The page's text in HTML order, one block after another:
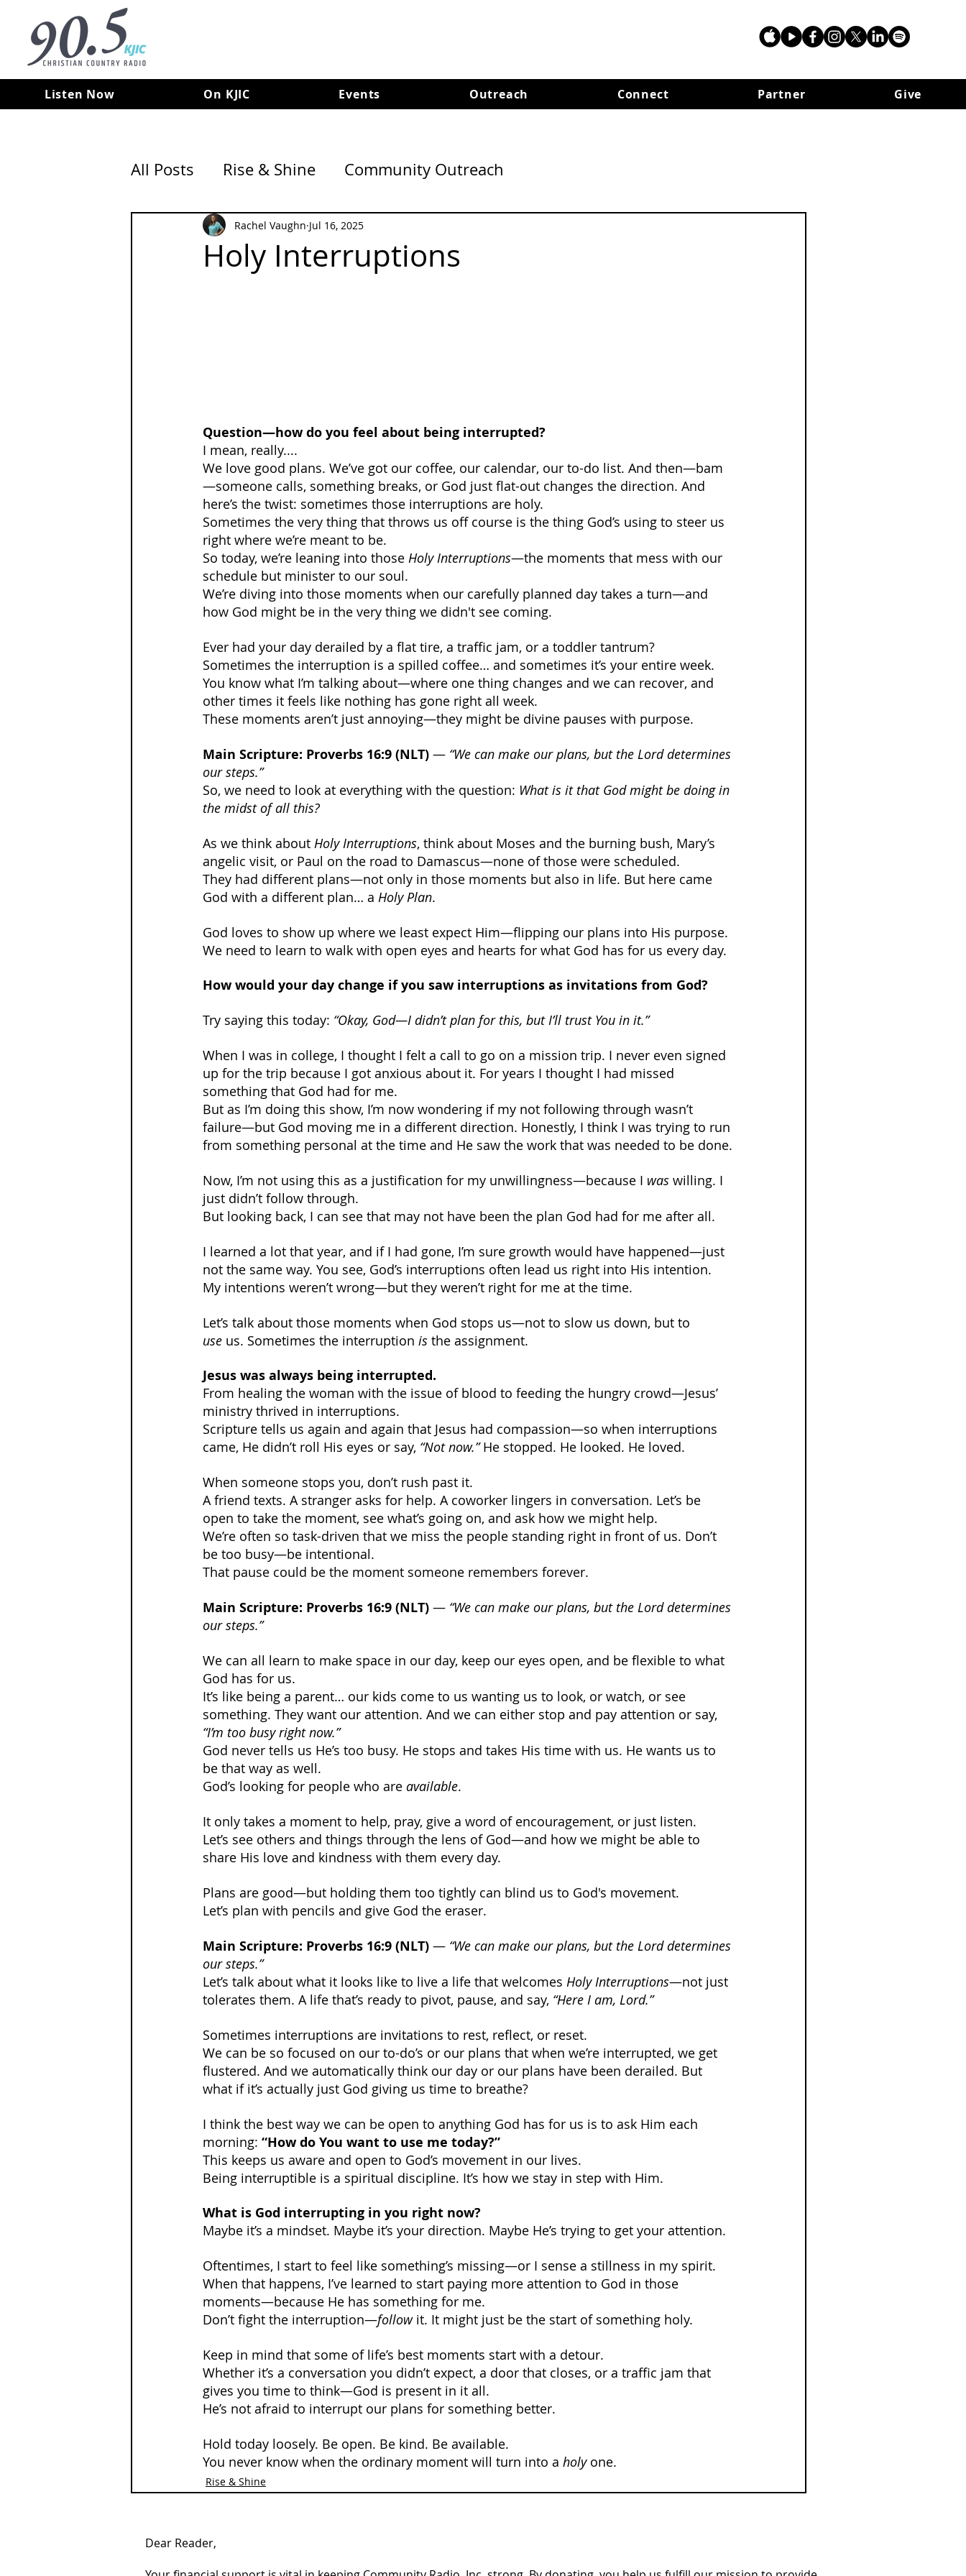
Listen Now On KJIC Events Outreach Connect Partner Give
All Posts Rise & Shine Community Outreach
Holy Interruptions
Rachel Vaughn Jul 16, 2025
Question—how do you feel about being interrupted?
I mean, really....
We love good plans. We’ve got our coffee, our calendar, our to-do list. And then—bam
—someone calls, something breaks, or God just flat-out changes the direction. And
here’s the twist: sometimes those interruptions are holy.
Sometimes the very thing that throws us off course is the thing God’s using to steer us
right where we’re meant to be.
So today, we’re leaning into those Holy Interruptions—the moments that mess with our
schedule but minister to our soul.
We’re diving into those moments when our carefully planned day takes a turn—and
how God might be in the very thing we didn't see coming.
Ever had your day derailed by a flat tire, a traffic jam, or a toddler tantrum?
Sometimes the interruption is a spilled coffee… and sometimes it’s your entire week.
You know what I’m talking about—where one thing changes and we can recover, and
other times it feels like nothing has gone right all week.
These moments aren’t just annoying—they might be divine pauses with purpose.
Main Scripture: Proverbs 16:9 (NLT) — “We can make our plans, but the Lord determines
our steps.”
So, we need to look at everything with the question: What is it that God might be doing in
the midst of all this?
As we think about Holy Interruptions, think about Moses and the burning bush, Mary’s
angelic visit, or Paul on the road to Damascus—none of those were scheduled.
They had different plans—not only in those moments but also in life. But here came
God with a different plan… a Holy Plan.
God loves to show up where we least expect Him—flipping our plans into His purpose.
We need to learn to walk with open eyes and hearts for what God has for us every day.
How would your day change if you saw interruptions as invitations from God?
Try saying this today: “Okay, God—I didn’t plan for this, but I’ll trust You in it.”
When I was in college, I thought I felt a call to go on a mission trip. I never even signed
up for the trip because I got anxious about it. For years I thought I had missed
something that God had for me.
But as I’m doing this show, I’m now wondering if my not following through wasn’t
failure—but God moving me in a different direction. Honestly, I think I was trying to run
from something personal at the time and He saw the work that was needed to be done.
Now, I’m not using this as a justification for my unwillingness—because I was willing. I
just didn’t follow through.
But looking back, I can see that may not have been the plan God had for me after all.
I learned a lot that year, and if I had gone, I’m sure growth would have happened—just
not the same way. You see, God’s interruptions often lead us right into His intention.
My intentions weren’t wrong—but they weren’t right for me at the time.
Let’s talk about those moments when God stops us—not to slow us down, but to
use us. Sometimes the interruption is the assignment.
Jesus was always being interrupted.
From healing the woman with the issue of blood to feeding the hungry crowd—Jesus’
ministry thrived in interruptions.
Scripture tells us again and again that Jesus had compassion—so when interruptions
came, He didn’t roll His eyes or say, “Not now.” He stopped. He looked. He loved.
When someone stops you, don’t rush past it.
A friend texts. A stranger asks for help. A coworker lingers in conversation. Let’s be
open to take the moment, see what’s going on, and ask how we might help.
We’re often so task-driven that we miss the people standing right in front of us. Don’t
be too busy—be intentional.
That pause could be the moment someone remembers forever.
Main Scripture: Proverbs 16:9 (NLT) — “We can make our plans, but the Lord determines
our steps.”
We can all learn to make space in our day, keep our eyes open, and be flexible to what
God has for us.
It’s like being a parent… our kids come to us wanting us to look, or watch, or see
something. They want our attention. And we can either stop and pay attention or say,
“I’m too busy right now.”
God never tells us He’s too busy. He stops and takes His time with us. He wants us to
be that way as well.
God’s looking for people who are available.
It only takes a moment to help, pray, give a word of encouragement, or just listen.
Let’s see others and things through the lens of God—and how we might be able to
share His love and kindness with them every day.
Plans are good—but holding them too tightly can blind us to God's movement.
Let’s plan with pencils and give God the eraser.
Main Scripture: Proverbs 16:9 (NLT) — “We can make our plans, but the Lord determines
our steps.”
Let’s talk about what it looks like to live a life that welcomes Holy Interruptions—not just
tolerates them. A life that’s ready to pivot, pause, and say, “Here I am, Lord.”
Sometimes interruptions are invitations to rest, reflect, or reset.
We can be so focused on our to-do’s or our plans that when we’re interrupted, we get
flustered. And we automatically think our day or our plans have been derailed. But
what if it’s actually just God giving us time to breathe?
I think the best way we can be open to anything God has for us is to ask Him each
morning: “How do You want to use me today?”
This keeps us aware and open to God’s movement in our lives.
Being interruptible is a spiritual discipline. It’s how we stay in step with Him.
What is God interrupting in you right now?
Maybe it’s a mindset. Maybe it’s your direction. Maybe He’s trying to get your attention.
Oftentimes, I start to feel like something’s missing—or I sense a stillness in my spirit.
When that happens, I’ve learned to start paying more attention to God in those
moments—because He has something for me.
Don’t fight the interruption—follow it. It might just be the start of something holy.
Keep in mind that some of life’s best moments start with a detour.
Whether it’s a conversation you didn’t expect, a door that closes, or a traffic jam that
gives you time to think—God is present in it all.
He’s not afraid to interrupt our plans for something better.
Hold today loosely. Be open. Be kind. Be available.
You never know when the ordinary moment will turn into a holy one.
Rise & Shine
Dear Reader,